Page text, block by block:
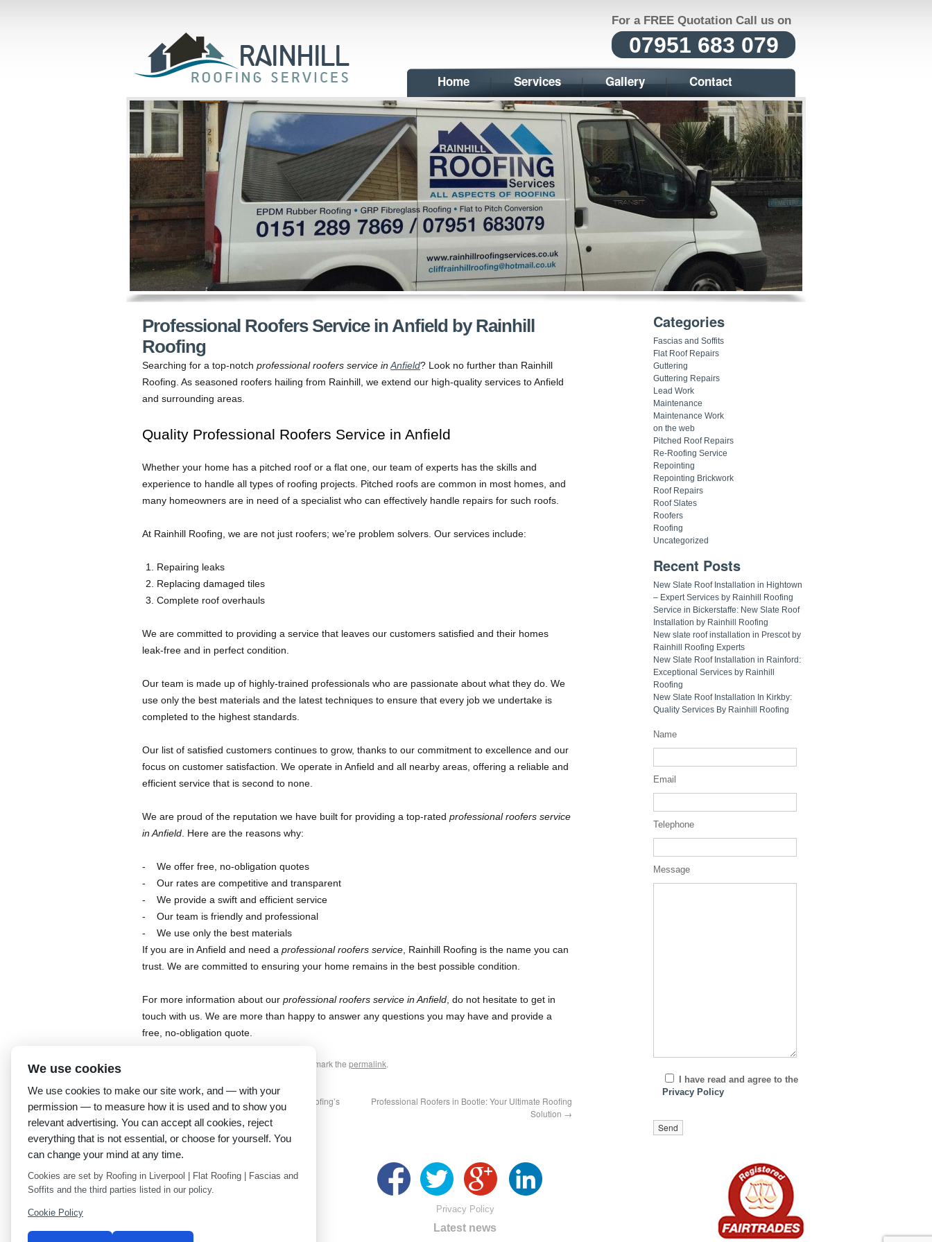
For a FREE Quotation Call us on
07951 683 079
Home Services Gallery Contact
Professional Roofers Service in Anfield by Rainhill
Roofing
Searching for a top-notch professional roofers service in Anfield? Look no further than Rainhill
Roofing. As seasoned roofers hailing from Rainhill, we extend our high-quality services to Anfield
and surrounding areas.
Quality Professional Roofers Service in Anfield
Whether your home has a pitched roof or a flat one, our team of experts has the skills and
experience to handle all types of roofing projects. Pitched roofs are common in most homes, and
many homeowners are in need of a specialist who can effectively handle repairs for such roofs.
At Rainhill Roofing, we are not just roofers; we’re problem solvers. Our services include:
Repairing leaks
Replacing damaged tiles
Complete roof overhauls
We are committed to providing a service that leaves our customers satisfied and their homes
leak-free and in perfect condition.
Our team is made up of highly-trained professionals who are passionate about what they do. We
use only the best materials and the latest techniques to ensure that every job we undertake is
completed to the highest standards.
Our list of satisfied customers continues to grow, thanks to our commitment to excellence and our
focus on customer satisfaction. We operate in Anfield and all nearby areas, offering a reliable and
efficient service that is second to none.
We are proud of the reputation we have built for providing a top-rated professional roofers service
in Anfield . Here are the reasons why:
We offer free, no-obligation quotes
Our rates are competitive and transparent
We provide a swift and efficient service
Our team is friendly and professional
We use only the best materials
If you are in Anfield and need a professional roofers service , Rainhill Roofing is the name you can
trust. We are committed to ensuring your home remains in the best possible condition.
For more information about our professional roofers service in Anfield , do not hesitate to get in
touch with us. We are more than happy to answer any questions you may have and provide a
free, no-obligation quote.
. Bookmark the permalink.
← Professional roofers in Everton: Rainhill Roofing’s
Expertise
Professional Roofers in Bootle: Your Ultimate Roofing
Solution →
Categories
Fascias and Soffits
Flat Roof Repairs
Guttering
Guttering Repairs
Lead Work
Maintenance
Maintenance Work
on the web
Pitched Roof Repairs
Re-Roofing Service
Repointing
Repointing Brickwork
Roof Repairs
Roof Slates
Roofers
Roofing
Uncategorized
Recent Posts
New Slate Roof Installation in Hightown
– Expert Services by Rainhill Roofing
Service in Bickerstaffe: New Slate Roof
Installation by Rainhill Roofing
New slate roof installation in Prescot by
Rainhill Roofing Experts
New Slate Roof Installation in Rainford:
Exceptional Services by Rainhill
Roofing
New Slate Roof Installation In Kirkby:
Quality Services By Rainhill Roofing
Name
Email
Telephone
Message
I have read and agree to the
Privacy Policy
Privacy Policy
Latest news
We use cookies
We use cookies to make our site work, and — with your
permission — to measure how it is used and to show you
relevant advertising. You can accept all cookies, reject
everything that is not essential, or choose for yourself. You
can change your mind at any time.
Cookies are set by Roofing in Liverpool | Flat Roofing | Fascias and
Soffits and the third parties listed in our policy.
Cookie Policy